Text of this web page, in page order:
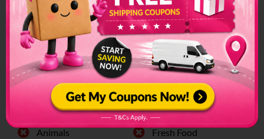
sure to check if special arrangements are needed before
sending a parcel or if it is even allowed to enter into the
country.
The list of prohibited items changes frequently and senders
have to make sure to check on this list regularly. The list can
be found on the official customs page for better
clarification.
Prohibited Items:
Alchohol
Animals
Firearms
Fresh Food